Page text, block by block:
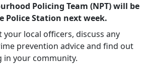
Policing Team (NPT) will be
Police Station next week.
your local officers, discuss any
prevention advice and find out
in your community.